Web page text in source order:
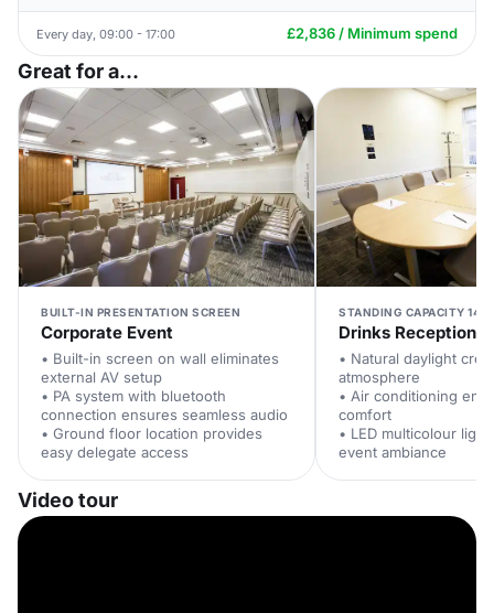
Every day, 09:00 - 17:00 £2,836 / Minimum spend
Great for a...
BUILT-IN PRESENTATION SCREEN
Corporate Event
• Built-in screen on wall eliminates
external AV setup
• PA system with bluetooth
connection ensures seamless audio
• Ground floor location provides
easy delegate access
STANDING CAPACITY 140
Drinks Reception
• Natural daylight
atmosphere
• Air conditioning
comfort
• LED multicolour
event ambiance
Video tour